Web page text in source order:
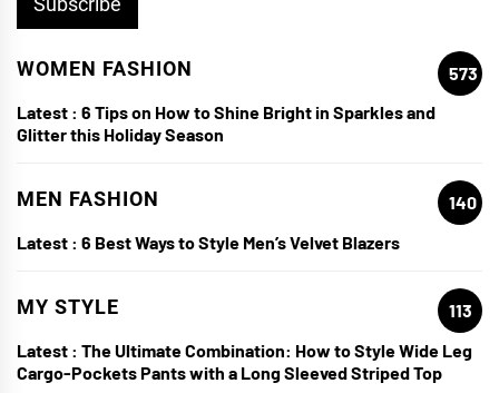
WOMEN FASHION
573
Latest : 6 Tips on How to Shine Bright in Sparkles and
Glitter this Holiday Season
MEN FASHION
140
Latest : 6 Best Ways to Style Men’s Velvet Blazers
MY STYLE
113
Latest : The Ultimate Combination: How to Style Wide Leg
Cargo-Pockets Pants with a Long Sleeved Striped Top